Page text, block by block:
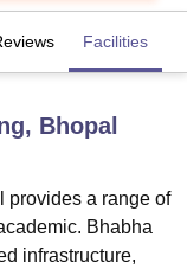
College LucknowMMC
Indraprastha
Professional University
Facilities
Bhopal
provides a range of
Bhabha
infrastructure,